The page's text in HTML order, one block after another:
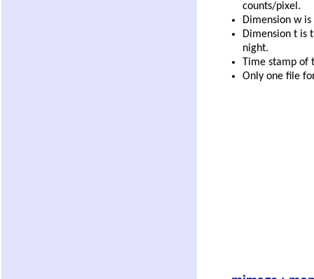
counts/pixel.
Dimension w
Dimension t is
night.
Time stamp of
Only one file